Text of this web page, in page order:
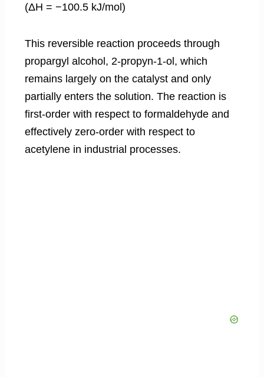
(ΔH = −100.5 kJ/mol)
This reversible reaction proceeds through
propargyl alcohol, 2-propyn-1-ol, which
remains largely on the catalyst and only
partially enters the solution. The reaction is
first-order with respect to formaldehyde and
effectively zero-order with respect to
acetylene in industrial processes.